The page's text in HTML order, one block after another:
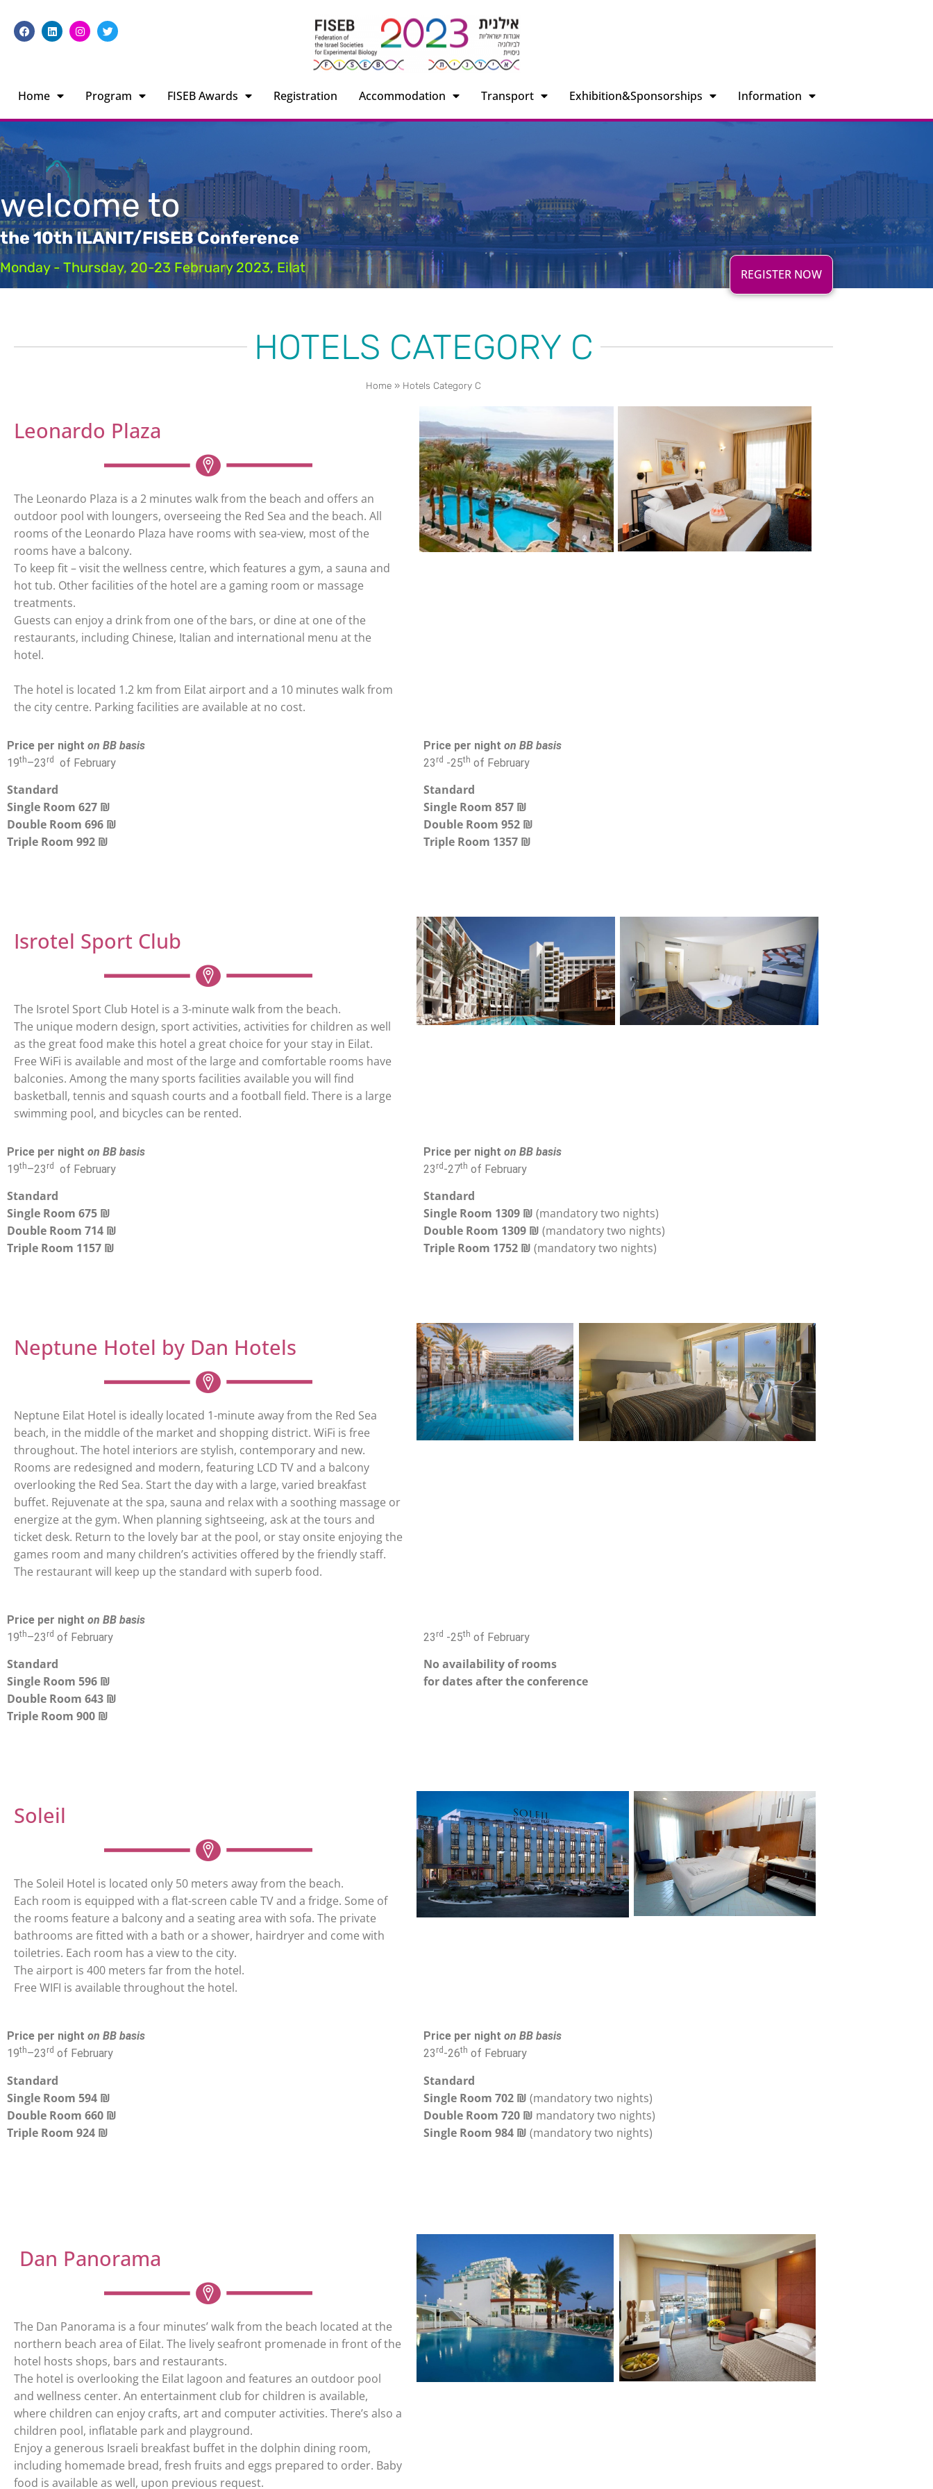
Home Program FISEB Awards Registration Accommodation Transport Exhibition&Sponsorships Information
welcome to
the 10th ILANIT/FISEB Conference
Monday - Thursday, 20-23 February 2023, Eilat REGISTER NOW
HOTELS CATEGORY C
Home » Hotels Category C
Leonardo Plaza
The Leonardo Plaza is a 2 minutes walk from the beach and offers an
outdoor pool with loungers, overseeing the Red Sea and the beach. All
rooms of the Leonardo Plaza have rooms with sea-view, most of the
rooms have a balcony.
To keep fit – visit the wellness centre, which features a gym, a sauna and
hot tub. Other facilities of the hotel are a gaming room or massage
treatments.
Guests can enjoy a drink from one of the bars, or dine at one of the
restaurants, including Chinese, Italian and international menu at the
hotel.
The hotel is located 1.2 km from Eilat airport and a 10 minutes walk from
the city centre. Parking facilities are available at no cost.
Price per night on BB basis
19th–23 rd of February
Standard
Single Room 627 ₪
Double Room 696 ₪
Triple Room 992 ₪
Price per night on BB basis
23 rd -25th of February
Standard
Single Room 857 ₪
Double Room 952 ₪
Triple Room 1357 ₪
Isrotel Sport Club
The Isrotel Sport Club Hotel is a 3-minute walk from the beach.
The unique modern design, sport activities, activities for children as well
as the great food make this hotel a great choice for your stay in Eilat.
Free WiFi is available and most of the large and comfortable rooms have
balconies. Among the many sports facilities available you will find
basketball, tennis and squash courts and a football field. There is a large
swimming pool, and bicycles can be rented.
Price per night on BB basis
19th–23 rd of February
Standard
Single Room 675 ₪
Double Room 714 ₪
Triple Room 1157 ₪
Price per night on BB basis
23 rd -27th of February
Standard
Single Room 1309 ₪ (mandatory two nights)
Double Room 1309 ₪ (mandatory two nights)
Triple Room 1752 ₪ (mandatory two nights)
Neptune Hotel by Dan Hotels
Neptune Eilat Hotel is ideally located 1-minute away from the Red Sea
beach, in the middle of the market and shopping district. WiFi is free
throughout. The hotel interiors are stylish, contemporary and new.
Rooms are redesigned and modern, featuring LCD TV and a balcony
overlooking the Red Sea. Start the day with a large, varied breakfast
buffet. Rejuvenate at the spa, sauna and relax with a soothing massage or
energize at the gym. When planning sightseeing, ask at the tours and
ticket desk. Return to the lovely bar at the pool, or stay onsite enjoying the
games room and many children’s activities offered by the friendly staff.
The restaurant will keep up the standard with superb food.
Price per night on BB basis
19th–23 rd of February
Standard
Single Room 596 ₪
Double Room 643 ₪
Triple Room 900 ₪
23 rd -25th of February
No availability of rooms
for dates after the conference
Soleil
The Soleil Hotel is located only 50 meters away from the beach.
Each room is equipped with a flat-screen cable TV and a fridge. Some of
the rooms feature a balcony and a seating area with sofa. The private
bathrooms are fitted with a bath or a shower, hairdryer and come with
toiletries. Each room has a view to the city.
The airport is 400 meters far from the hotel.
Free WIFI is available throughout the hotel.
Price per night on BB basis
19th–23 rd of February
Standard
Single Room 594 ₪
Double Room 660 ₪
Triple Room 924 ₪
Price per night on BB basis
23 rd -26th of February
Standard
Single Room 702 ₪
(mandatory two nights)
Double Room 720 ₪
(mandatory two nights
Single Room 984 ₪ (mandatory two nights)
Dan Panorama
The Dan Panorama is a four minutes’ walk from the beach located at the
northern beach area of Eilat. The lively seafront promenade in front of the
hotel hosts shops, bars and restaurants.
The hotel is overlooking the Eilat lagoon and features an outdoor pool
and wellness center. An entertainment club for children is available,
where children can enjoy crafts, art and computer activities. There’s also a
children pool, inflatable park and playground.
Enjoy a generous Israeli breakfast buffet in the dolphin dining room,
including homemade bread, fresh fruits and eggs prepared to order. Baby
food is available as well, upon previous request.